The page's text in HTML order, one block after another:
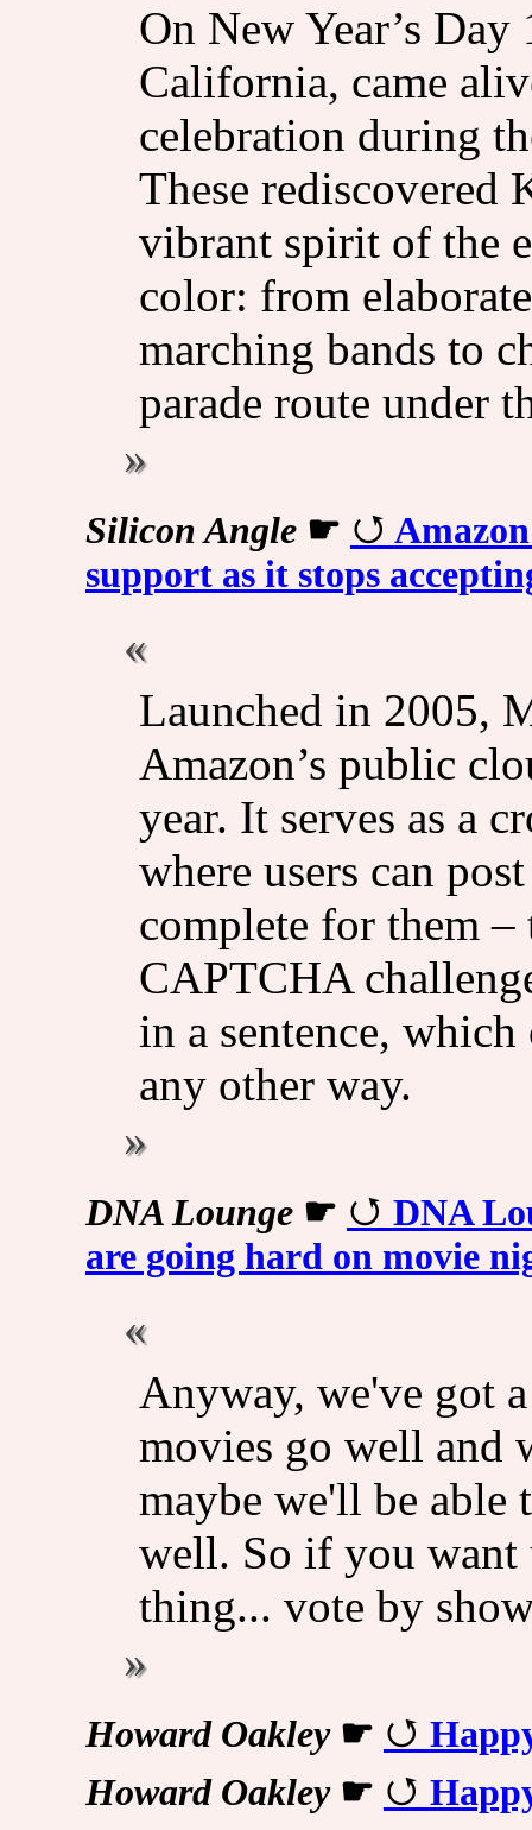
On New Year’s Day
California, came
celebration during
These rediscovered
vibrant spirit of the
color: from
marching bands to
parade route under
Silicon Angle☛
support as it stops
Launched in 2005,
Amazon’s public
year. It serves as a
where users can
complete for them –
CAPTCHA
in a sentence,
any other way.
DNA Lounge☛
DNA
are going hard on movie
Anyway, we've got
movies go well and
maybe we'll be able
well. So if you want
thing... vote by
Howard Oakley☛
Howard Oakley☛